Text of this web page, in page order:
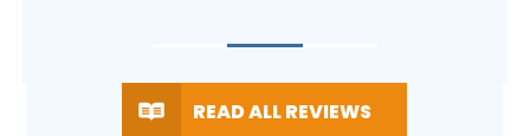
READ ALL REVIEWS